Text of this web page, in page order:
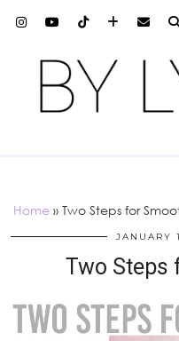
Home » Two Steps for
JANUARY
Two Steps